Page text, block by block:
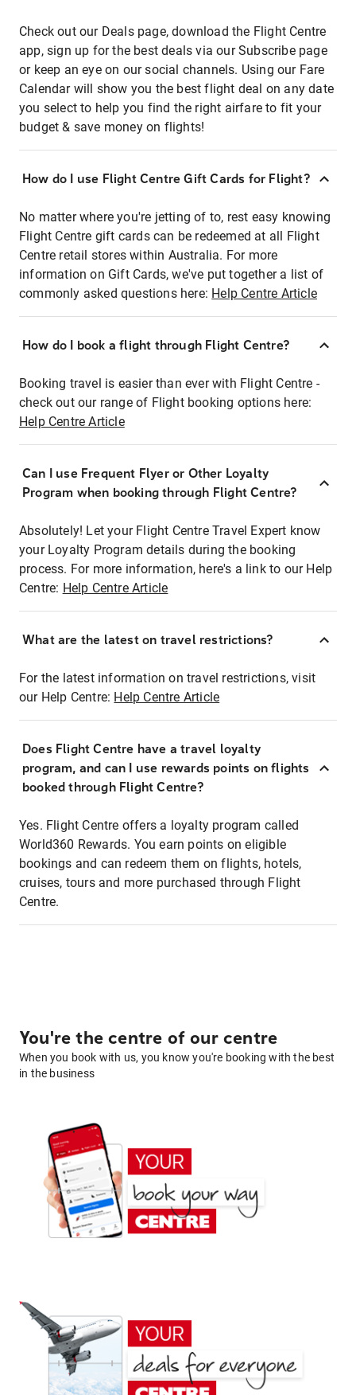
Check out our Deals page, download the Flight Centre
app, sign up for the best deals via our Subscribe page
or keep an eye on our social channels. Using our Fare
Calendar will show you the best flight deal on any date
you select to help you find the right airfare to fit your
budget & save money on flights!
How do I use Flight Centre Gift Cards for Flight?
No matter where you're jetting of to, rest easy knowing
Flight Centre gift cards can be redeemed at all Flight
Centre retail stores within Australia. For more
information on Gift Cards, we've put together a list of
commonly asked questions here: Help Centre Article
How do I book a flight through Flight Centre?
Booking travel is easier than ever with Flight Centre -
check out our range of Flight booking options here:
Help Centre Article
Can I use Frequent Flyer or Other Loyalty
Program when booking through Flight Centre?
Absolutely! Let your Flight Centre Travel Expert know
your Loyalty Program details during the booking
process. For more information, here's a link to our Help
Centre: Help Centre Article
What are the latest on travel restrictions?
For the latest information on travel restrictions, visit
our Help Centre: Help Centre Article
Does Flight Centre have a travel loyalty
program, and can I use rewards points on flights
booked through Flight Centre?
Yes. Flight Centre offers a loyalty program called
World360 Rewards. You earn points on eligible
bookings and can redeem them on flights, hotels,
cruises, tours and more purchased through Flight
Centre.
You're the centre of our centre
When you book with us, you know you're booking with the best
in the business